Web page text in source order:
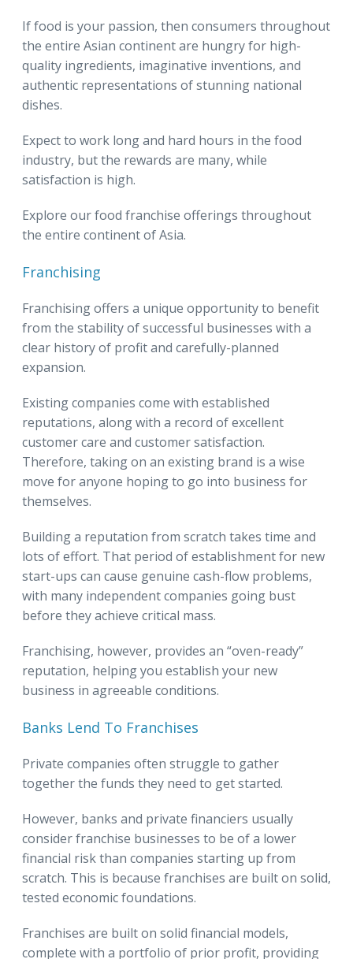
If food is your passion, then consumers throughout
the entire Asian continent are hungry for high-
quality ingredients, imaginative inventions, and
authentic representations of stunning national
dishes.
Expect to work long and hard hours in the food
industry, but the rewards are many, while
satisfaction is high.
Explore our food franchise offerings throughout
the entire continent of Asia.
Franchising
Franchising offers a unique opportunity to benefit
from the stability of successful businesses with a
clear history of profit and carefully-planned
expansion.
Existing companies come with established
reputations, along with a record of excellent
customer care and customer satisfaction.
Therefore, taking on an existing brand is a wise
move for anyone hoping to go into business for
themselves.
Building a reputation from scratch takes time and
lots of effort. That period of establishment for new
start-ups can cause genuine cash-flow problems,
with many independent companies going bust
before they achieve critical mass.
Franchising, however, provides an “oven-ready”
reputation, helping you establish your new
business in agreeable conditions.
Banks Lend To Franchises
Private companies often struggle to gather
together the funds they need to get started.
However, banks and private financiers usually
consider franchise businesses to be of a lower
financial risk than companies starting up from
scratch. This is because franchises are built on solid,
tested economic foundations.
Franchises are built on solid financial models,
complete with a portfolio of prior profit, providing